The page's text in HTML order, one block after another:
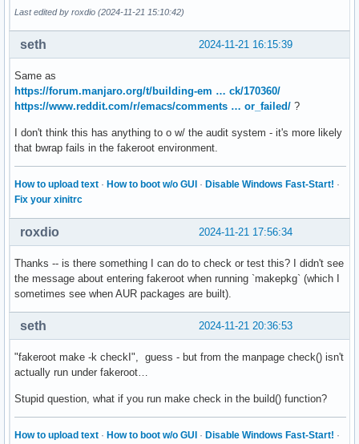
Last edited by roxdio (2024-11-21 15:10:42)
2024-11-21 16:15:39
seth
Same as
https://forum.manjaro.org/t/building-em … ck/170360/
https://www.reddit.com/r/emacs/comments … or_failed/ ?
I don't think this has anything to o w/ the audit system - it's more likely
that bwrap fails in the fakeroot environment.
How to upload text · How to boot w/o GUI · Disable Windows Fast-Start! ·
Fix your xinitrc
2024-11-21 17:56:34
roxdio
Thanks -- is there something I can do to check or test this? I didn't see
the message about entering fakeroot when running `makepkg` (which I
sometimes see when AUR packages are built).
2024-11-21 20:36:53
seth
"fakeroot make -k checkI", guess - but from the manpage check() isn't
actually run under fakeroot…
Stupid question, what if you run make check in the build() function?
How to upload text · How to boot w/o GUI · Disable Windows Fast-Start! ·